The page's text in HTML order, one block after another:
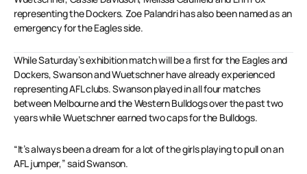
representing the Dockers. Zoe Palandri has also been named as an
emergency for the Eagles side.
While Saturday’s exhibition match will be a first for the Eagles and
Dockers, Swanson and Wuetschner have already experienced
representing AFL clubs. Swanson played in all four matches
between Melbourne and the Western Bulldogs over the past two
years while Wuetschner earned two caps for the Bulldogs.
“It’s always been a dream for a lot of the girls playing to pull on an
AFL jumper,” said Swanson.